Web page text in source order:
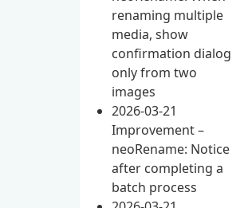
renaming multiple
media, show
confirmation dialog
only from two
images
2026-03-21
Improvement –
neoRename: Notice
after completing a
batch process